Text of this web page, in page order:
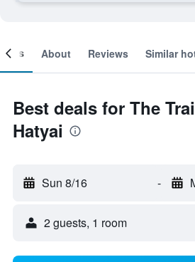
About Reviews Similar
Best deals for The
Hatyai
Sun 8/16 -
2 guests, 1 room